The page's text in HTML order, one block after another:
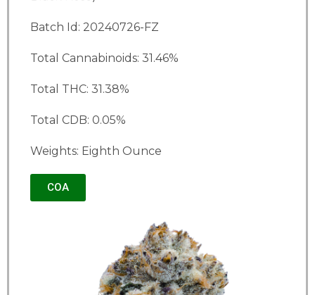
Batch Id: 20240726-FZ
Total Cannabinoids: 31.46%
Total THC: 31.38%
Total CDB: 0.05%
Weights: Eighth Ounce
COA